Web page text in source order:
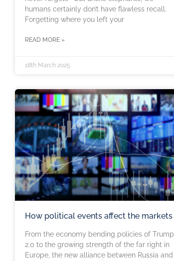
humans certainly don’t have flawless recall.
Forgetting where you left your
READ MORE »
18th March 2025
How political events affect the markets
From the economy bending policies of Trump
2.0 to the growing strength of the far right in
Europe, the new alliance between Russia and